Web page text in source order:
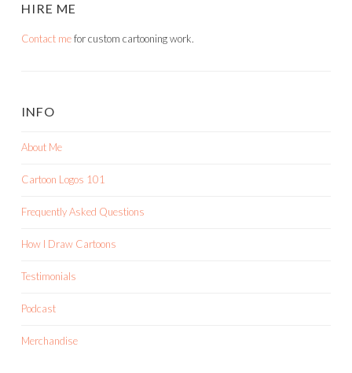
HIRE ME
Contact mefor custom cartooning work.
INFO
About Me
Cartoon Logos 101
Frequently Asked Questions
How I Draw Cartoons
Testimonials
Podcast
Merchandise